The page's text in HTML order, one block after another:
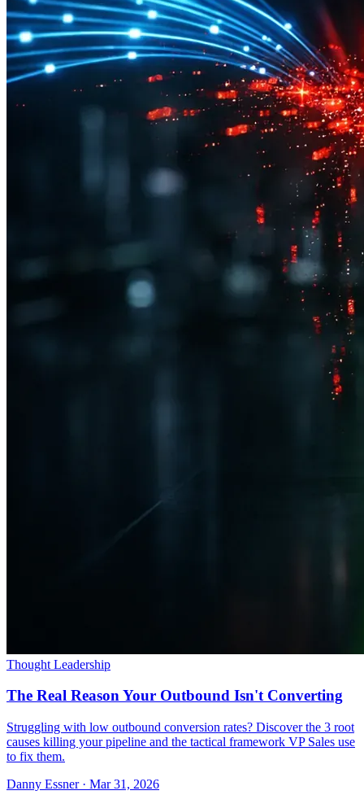
Thought Leadership
The Real Reason Your Outbound Isn't Converting
Struggling with low outbound conversion rates? Discover the 3 root
causes killing your pipeline and the tactical framework VP Sales use
to fix them.
Danny Essner · Mar 31, 2026